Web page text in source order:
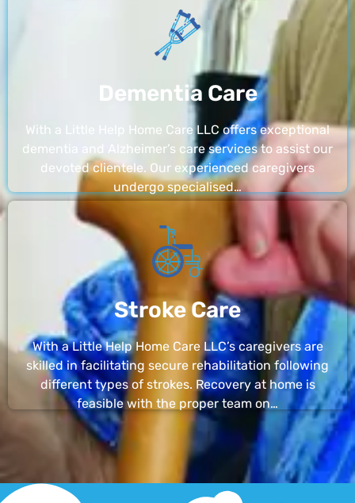
Dementia Care
With a Little Help Home Care LLC offers exceptional
dementia and Alzheimer’s care services to assist our
devoted clientele. Our experienced caregivers
undergo specialised…
Stroke Care
With a Little Help Home Care LLC’s caregivers are
skilled in facilitating secure rehabilitation following
different types of strokes. Recovery at home is
feasible with the proper team on…